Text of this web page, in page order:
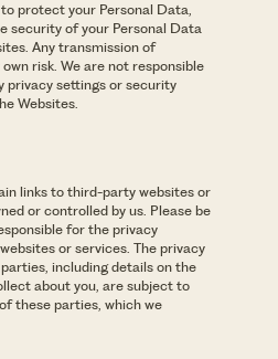
protect your Personal Data,
security of your Personal Data
Any transmission of
risk. We are not responsible
privacy settings or security
Websites.
links to third-party websites or
or controlled by us. Please be
for the privacy
or services. The privacy
including details on the
about you, are subject to
these parties, which we